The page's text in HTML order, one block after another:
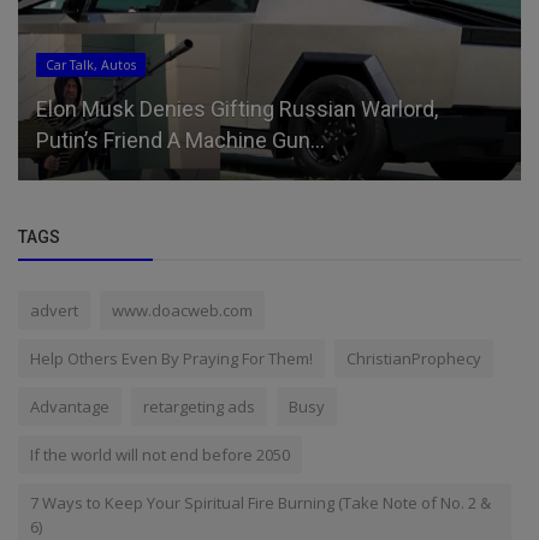
Car Talk, Autos
Elon Musk Denies Gifting Russian Warlord,
Putin’s Friend A Machine Gun...
TAGS
advert www.doacweb.com
Help Others Even By Praying For Them! ChristianProphecy
Advantage retargeting ads Busy
If the world will not end before 2050
7 Ways to Keep Your Spiritual Fire Burning (Take Note of No. 2 &
6)